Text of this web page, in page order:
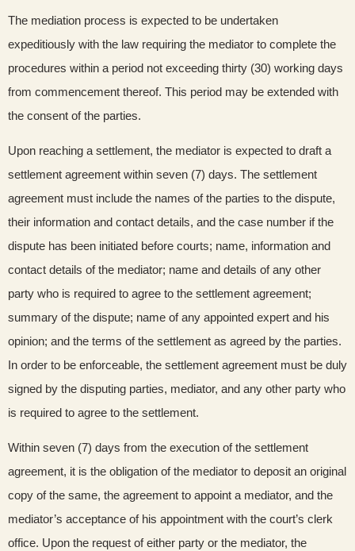
The mediation process is expected to be undertaken
expeditiously with the law requiring the mediator to complete the
procedures within a period not exceeding thirty (30) working days
from commencement thereof. This period may be extended with
the consent of the parties.
Upon reaching a settlement, the mediator is expected to draft a
settlement agreement within seven (7) days. The settlement
agreement must include the names of the parties to the dispute,
their information and contact details, and the case number if the
dispute has been initiated before courts; name, information and
contact details of the mediator; name and details of any other
party who is required to agree to the settlement agreement;
summary of the dispute; name of any appointed expert and his
opinion; and the terms of the settlement as agreed by the parties.
In order to be enforceable, the settlement agreement must be duly
signed by the disputing parties, mediator, and any other party who
is required to agree to the settlement.
Within seven (7) days from the execution of the settlement
agreement, it is the obligation of the mediator to deposit an original
copy of the same, the agreement to appoint a mediator, and the
mediator’s acceptance of his appointment with the court’s clerk
office. Upon the request of either party or the mediator, the